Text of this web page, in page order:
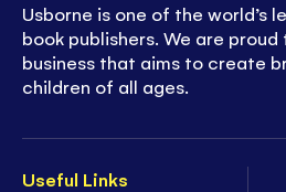
Useful Links
Usborne is one of the world’s
book publishers. We are
business that aims to create
children of all ages.